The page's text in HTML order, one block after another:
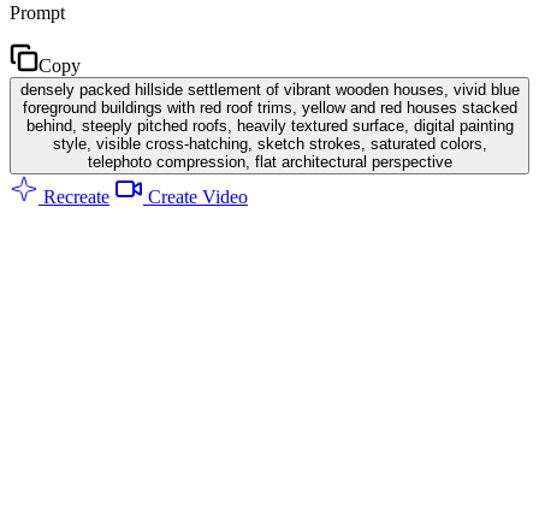
Prompt
Copy
densely packed hillside settlement of vibrant wooden houses, vivid blue
foreground buildings with red roof trims, yellow and red houses stacked
behind, steeply pitched roofs, heavily textured surface, digital painting
style, visible cross-hatching, sketch strokes, saturated colors,
telephoto compression, flat architectural perspective
Recreate Create Video